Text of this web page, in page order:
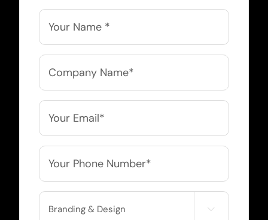
Name
Company
Name
*
Email
Phone
Service
Needed
